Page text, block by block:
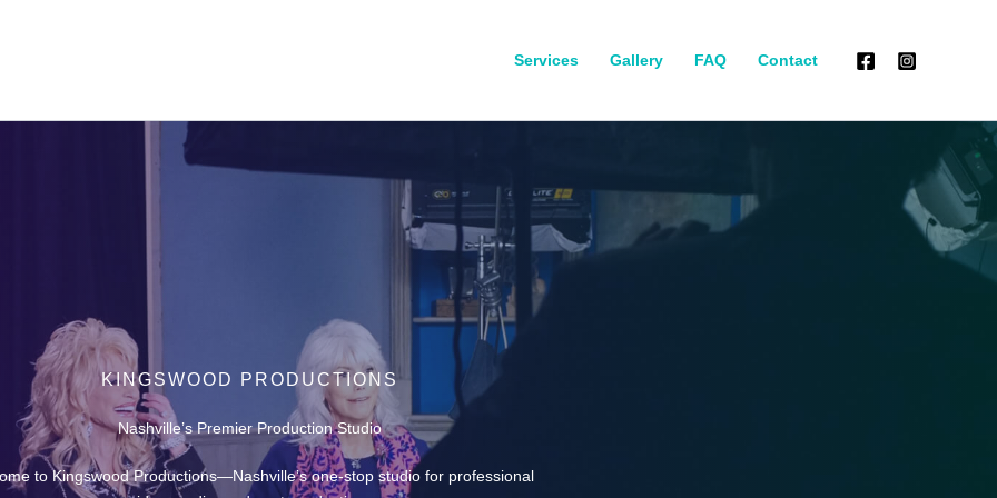
Services Gallery FAQ Contact
KINGSWOOD PRODUCTIONS
Nashville’s Premier Production Studio
to Kingswood Productions—Nashville’s one-stop studio for professional